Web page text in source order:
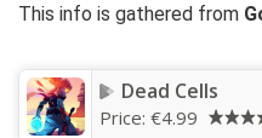
This info is gathered from
Dead Cells
Price: €4.99